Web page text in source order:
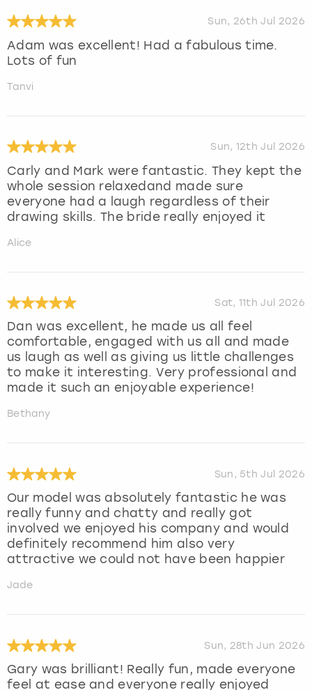
Sun, 26th Jul 2026
Adam was excellent! Had a fabulous time.
Lots of fun
Tanvi
Sun, 12th Jul 2026
Carly and Mark were fantastic. They kept the
whole session relaxedand made sure
everyone had a laugh regardless of their
drawing skills. The bride really enjoyed it
Alice
Sat, 11th Jul 2026
Dan was excellent, he made us all feel
comfortable, engaged with us all and made
us laugh as well as giving us little challenges
to make it interesting. Very professional and
made it such an enjoyable experience!
Bethany
Sun, 5th Jul 2026
Our model was absolutely fantastic he was
really funny and chatty and really got
involved we enjoyed his company and would
definitely recommend him also very
attractive we could not have been happier
Jade
Sun, 28th Jun 2026
Gary was brilliant! Really fun, made everyone
feel at ease and everyone really enjoyed